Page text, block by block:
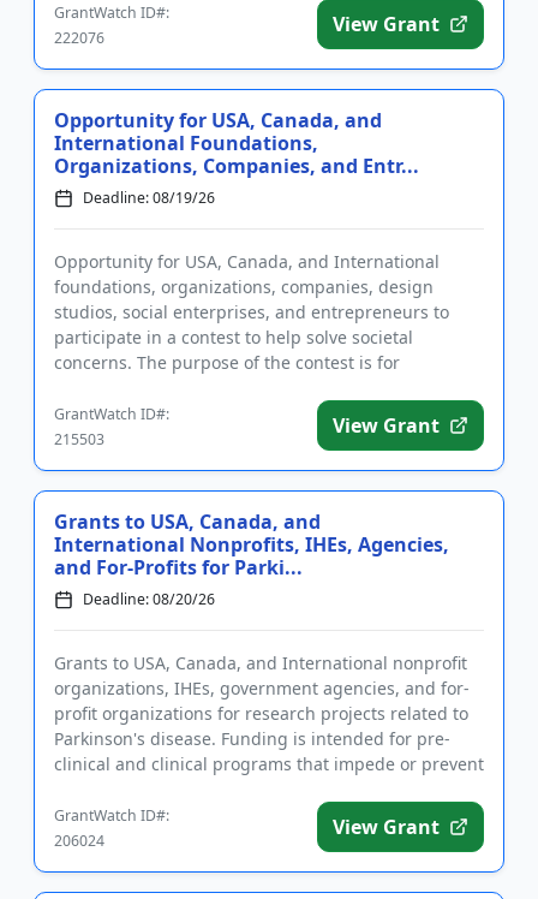
GrantWatch ID#:
222076
View Grant
Opportunity for USA, Canada, and
International Foundations,
Organizations, Companies, and Entr...
Deadline: 08/19/26
Opportunity for USA, Canada, and International
foundations, organizations, companies, design
studios, social enterprises, and entrepreneurs to
participate in a contest to help solve societal
concerns. The purpose of the contest is for
GrantWatch ID#:
215503
View Grant
Grants to USA, Canada, and
International Nonprofits, IHEs, Agencies,
and For-Profits for Parki...
Deadline: 08/20/26
Grants to USA, Canada, and International nonprofit
organizations, IHEs, government agencies, and for-
profit organizations for research projects related to
Parkinson's disease. Funding is intended for pre-
clinical and clinical programs that impede or prevent
GrantWatch ID#:
206024
View Grant